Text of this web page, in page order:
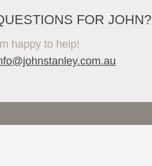
FOR JOHN?
happy to help!